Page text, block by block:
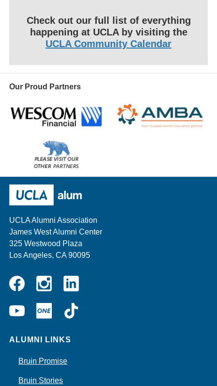
Check out our full list of everything
happening at UCLA by visiting the
UCLA Community Calendar
Our Proud Partners
other
UCLA Alumni Association
James West Alumni Center
325 Westwood Plaza
Los Angeles, CA 90095
InstagramLinkedin
YouTubeUCLA
ONE
ALUMNI LINKS
Bruin Promise
Bruin Stories